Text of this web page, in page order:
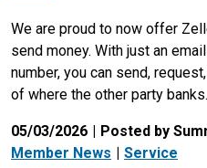
We are proud to now offer
send money. With just an
number, you can send,
of where the other party banks.
05/03/2026
Posted by
Member News
Service